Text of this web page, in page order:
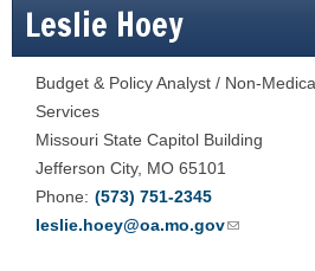
Leslie Hoey
Budget & Policy Analyst / Non-
Services
Missouri State Capitol Building
Jefferson City, MO 65101
Phone
(573) 751-2345
leslie.hoey@oa.mo.gov(link sends